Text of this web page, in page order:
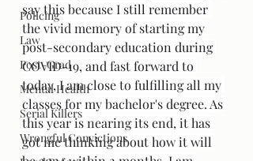
Policing
Law
Post-Grad
Mental Health
Serial Killers
Wrongful Convictions
say this because I still remember
the vivid memory of starting my
post-secondary education during
COVID-19, and fast forward to
today, I am close to fulfilling all my
classes for my bachelor's degree. As
this year is nearing its end, it has
got me thinking about how it will